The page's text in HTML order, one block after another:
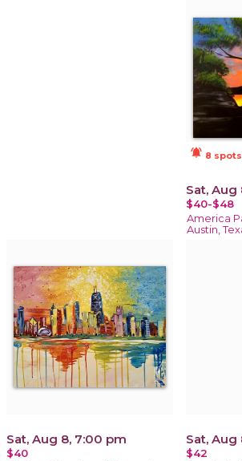
notifications_active 8
Sat, Aug
$40-$48
America
Austin,
Sat, Aug 8, 7:00 pm
$40
Sat, Aug
$42